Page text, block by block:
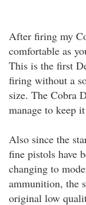
After firing my
comfortable as
This is the first
firing without a
size. The Cobra
manage to keep
Also since the
fine pistols have
changing to
ammunition, the
original low